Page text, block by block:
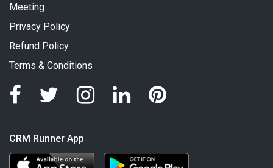
Meeting
Privacy Policy
Refund Policy
Terms & Conditions
CRM Runner App